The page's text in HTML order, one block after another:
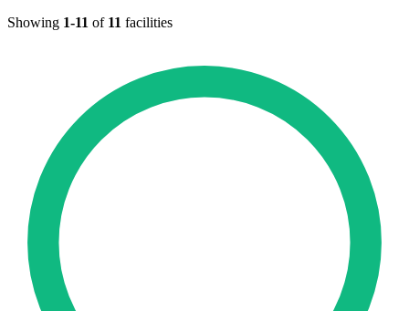
Showing 1-11 of 11 facilities